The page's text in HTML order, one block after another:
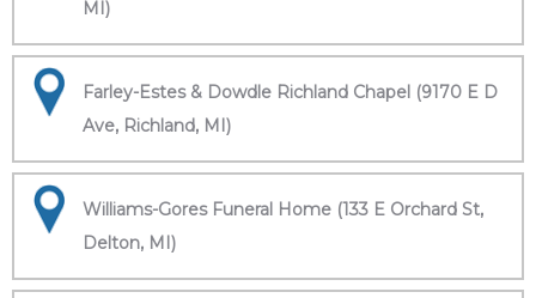
MI)
Farley-Estes & Dowdle Richland Chapel (9170 E D
Ave, Richland, MI)
Williams-Gores Funeral Home (133 E Orchard St,
Delton, MI)